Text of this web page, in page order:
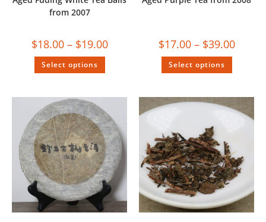
from 2007
$18.00 – $19.00
Select options
$17.00 – $39.00
Select options